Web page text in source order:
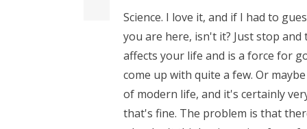
Science. I love it, and if I had to
you are here, isn't it? Just stop
affects your life and is a force for
come up with quite a few. Or
of modern life, and it's certainly
that's fine. The problem is that